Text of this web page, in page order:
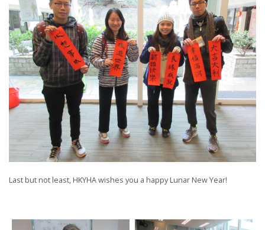
Last but not least, HKYHA wishes you a happy Lunar New Year!